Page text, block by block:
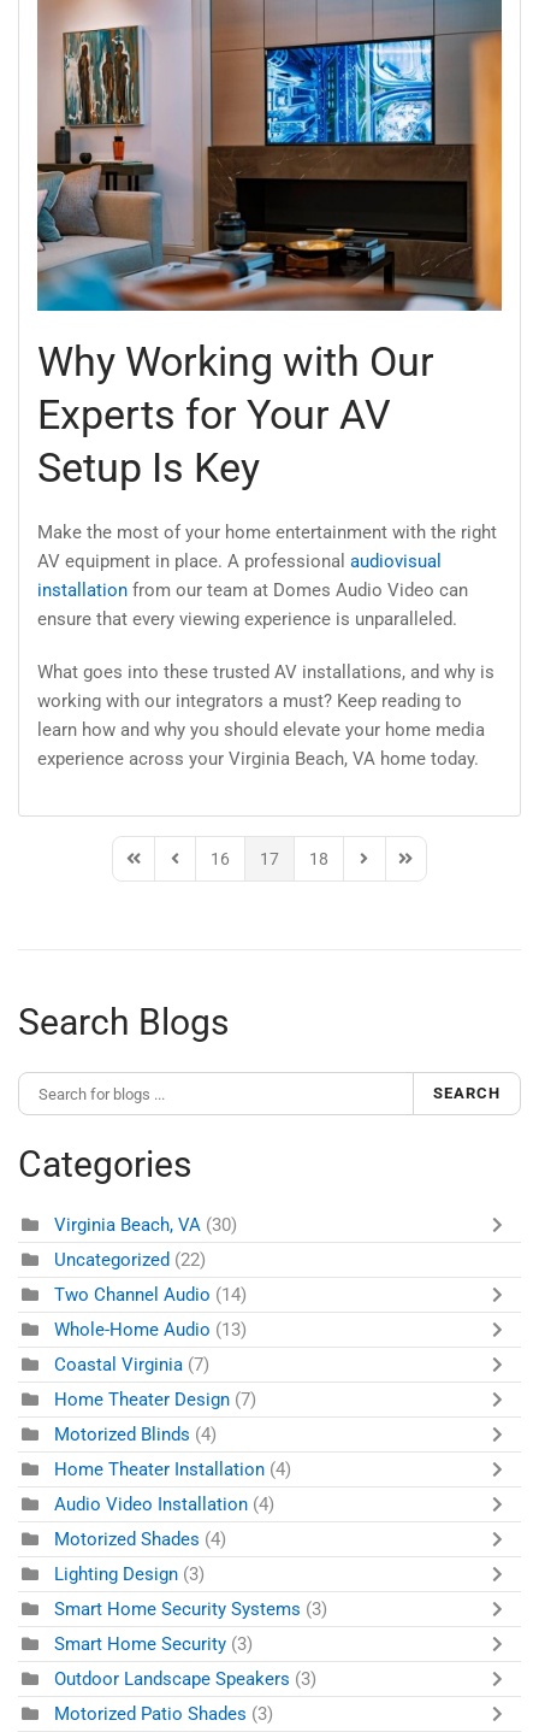
Why Working with Our
Experts for Your AV
Setup Is Key
Make the most of your home entertainment with the right
AV equipment in place. A professional audiovisual
installation from our team at Domes Audio Video can
ensure that every viewing experience is unparalleled.
What goes into these trusted AV installations, and why is
working with our integrators a must? Keep reading to
learn how and why you should elevate your home media
experience across your Virginia Beach, VA home today.
First PagePrevious Page
16 17 18
Next PageLast Page
Search Blogs
SEARCH
Categories
Virginia Beach, VA (30)
Uncategorized (22)
Two Channel Audio (14)
Whole-Home Audio (13)
Coastal Virginia (7)
Home Theater Design (7)
Motorized Blinds (4)
Home Theater Installation (4)
Audio Video Installation (4)
Motorized Shades (4)
Lighting Design (3)
Smart Home Security Systems (3)
Smart Home Security (3)
Outdoor Landscape Speakers (3)
Motorized Patio Shades (3)